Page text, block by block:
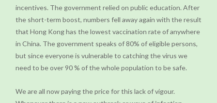
incentives. The government relied on public education. After
the short-term boost, numbers fell away again with the result
that Hong Kong has the lowest vaccination rate of anywhere
in China. The government speaks of 80% of eligible persons,
but since everyone is vulnerable to catching the virus we
need to be over 90 % of the whole population to be safe.
We are all now paying the price for this lack of vigour.